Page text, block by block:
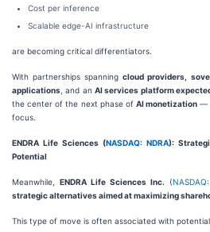
Cost per inference
Scalable edge-AI infrastructure
are becoming critical differentiators.
With partnerships spanningcloud providers,
applications , and an AI services platform
the center of the next phase of AI monetization —
focus.
ENDRA Life Sciences (NASDAQ: NDRA):
Potential
Meanwhile, ENDRA Life Sciences Inc. (
strategic alternatives aimed at maximizing
This type of move is often associated with